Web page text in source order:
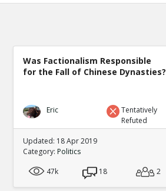
Was Factionalism Responsible
for the Fall of Chinese Dynasties?
Eric
Tentatively
Refuted
Updated: 18 Apr 2019
Category: Politics
47k
18 2